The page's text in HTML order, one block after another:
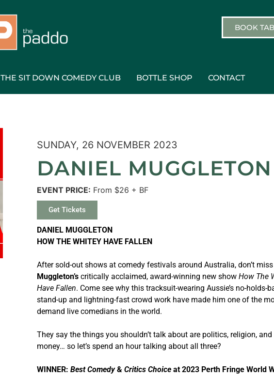
BOOK
THE SIT DOWN COMEDY CLUB BOTTLE SHOP CONTACT
SUNDAY, 26 NOVEMBER 2023
DANIEL MUGGLETON
EVENT PRICE: From $26 + BF
Get Tickets
DANIEL MUGGLETON
HOW THE WHITEY HAVE FALLEN
After sold-out shows at comedy festivals around Australia, don’t miss
Muggleton’s critically acclaimed, award-winning new show How The
Have Fallen. Come see why this tracksuit-wearing Aussie’s no-holds-
stand-up and lightning-fast crowd work have made him one of the
demand live comedians in the world.
They say the things you shouldn’t talk about are politics, religion, and
money… so let’s spend an hour talking about all three?
WINNER: Best Comedy& Critics Choiceat 2023 Perth Fringe World